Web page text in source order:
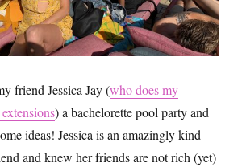
friend Jessica Jay (who does my
) a bachelorette pool party and
ideas! Jessica is an amazingly kind
and knew her friends are not rich (yet)